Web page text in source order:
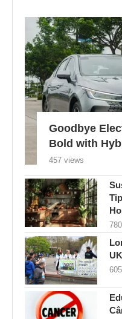
Goodbye
Bold with
457 views